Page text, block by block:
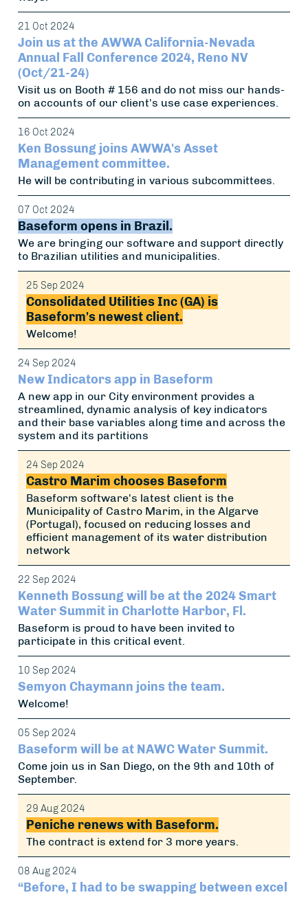
21 Oct 2024
Join us at the AWWA California-Nevada
Annual Fall Conference 2024, Reno NV
(Oct/21-24)
Visit us on Booth # 156 and do not miss our hands-
on accounts of our client's use case experiences.
16 Oct 2024
Ken Bossung joins AWWA's Asset
Management committee.
He will be contributing in various subcommittees.
07 Oct 2024
Baseform opens in Brazil.
We are bringing our software and support directly
to Brazilian utilities and municipalities.
25 Sep 2024
Consolidated Utilities Inc (GA) is
Baseform's newest client.
Welcome!
24 Sep 2024
New Indicators app in Baseform
A new app in our City environment provides a
streamlined, dynamic analysis of key indicators
and their base variables along time and across the
system and its partitions
24 Sep 2024
Castro Marim chooses Baseform
Baseform software's latest client is the
Municipality of Castro Marim, in the Algarve
(Portugal), focused on reducing losses and
efficient management of its water distribution
network
22 Sep 2024
Kenneth Bossung will be at the 2024 Smart
Water Summit in Charlotte Harbor, Fl.
Baseform is proud to have been invited to
participate in this critical event.
10 Sep 2024
Semyon Chaymann joins the team.
Welcome!
05 Sep 2024
Baseform will be at NAWC Water Summit.
Come join us in San Diego, on the 9th and 10th of
September.
29 Aug 2024
Peniche renews with Baseform.
The contract is extend for 3 more years.
08 Aug 2024
“Before, I had to be swapping between excel